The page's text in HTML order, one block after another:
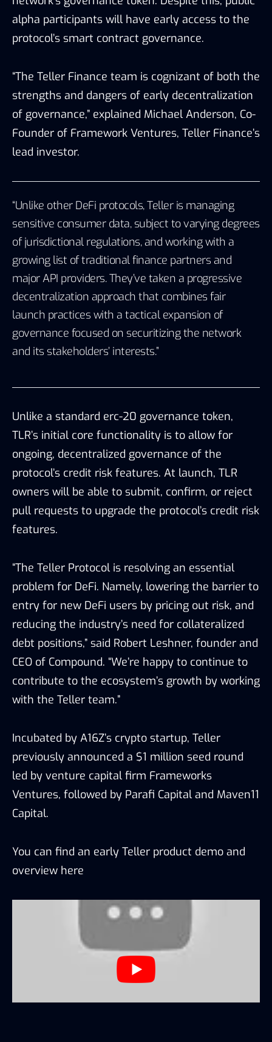
alpha participants will have early access to the
protocol’s smart contract governance.
“The Teller Finance team is cognizant of both the
strengths and dangers of early decentralization
of governance,” explained Michael Anderson, Co-
Founder of Framework Ventures, Teller Finance’s
lead investor.
“Unlike other DeFi protocols, Teller is managing
sensitive consumer data, subject to varying degrees
of jurisdictional regulations, and working with a
growing list of traditional finance partners and
major API providers. They’ve taken a progressive
decentralization approach that combines fair
launch practices with a tactical expansion of
governance focused on securitizing the network
and its stakeholders’ interests.”
Unlike a standard erc-20 governance token,
TLR’s initial core functionality is to allow for
ongoing, decentralized governance of the
protocol’s credit risk features. At launch, TLR
owners will be able to submit, confirm, or reject
pull requests to upgrade the protocol’s credit risk
features.
“The Teller Protocol is resolving an essential
problem for DeFi. Namely, lowering the barrier to
entry for new DeFi users by pricing out risk, and
reducing the industry’s need for collateralized
debt positions,” said Robert Leshner, founder and
CEO of Compound. “We’re happy to continue to
contribute to the ecosystem’s growth by working
with the Teller team.”
Incubated by A16Z’s crypto startup, Teller
previously announced a $1 million seed round
led by venture capital firm Frameworks
Ventures, followed by Parafi Capital and Maven11
Capital.
You can find an early Teller product demo and
overview here